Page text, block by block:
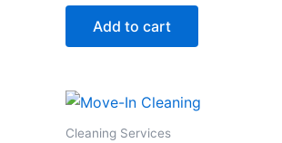
Add to cart
Cleaning Services